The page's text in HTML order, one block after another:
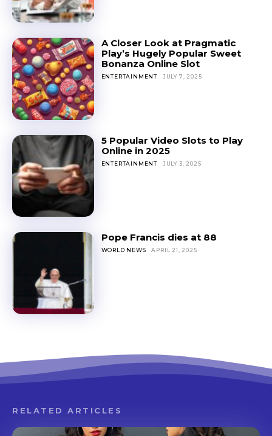
A Closer Look at Pragmatic
Play’s Hugely Popular Sweet
Bonanza Online Slot
ENTERTAINMENT JULY 7, 2025
5 Popular Video Slots to Play
Online in 2025
ENTERTAINMENT JULY 3, 2025
Pope Francis dies at 88
WORLD NEWS APRIL 21, 2025
RELATED ARTICLES